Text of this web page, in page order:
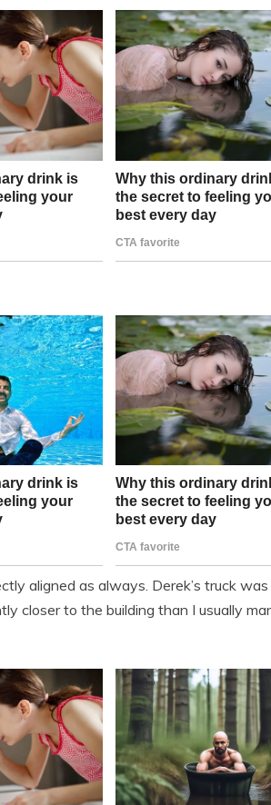
aligned as always. Derek’s truck
closer to the building than I usually